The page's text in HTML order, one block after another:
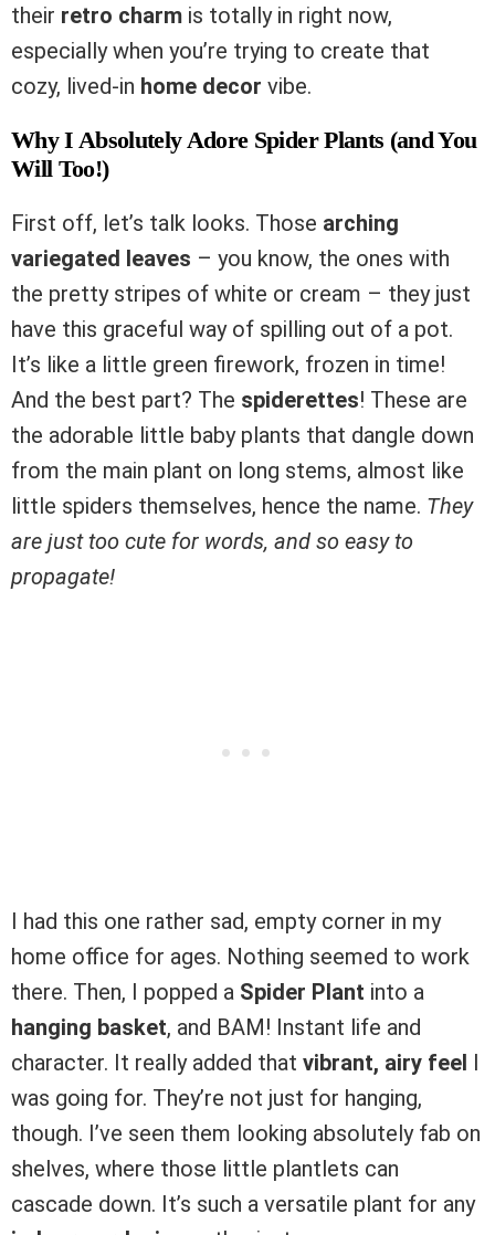
their retro charm is totally in right now,
especially when you’re trying to create that
cozy, lived-in home decor vibe.
Why I Absolutely Adore Spider Plants (and You
Will Too!)
First off, let’s talk looks. Those arching
variegated leaves – you know, the ones with
the pretty stripes of white or cream – they just
have this graceful way of spilling out of a pot.
It’s like a little green firework, frozen in time!
And the best part? The spiderettes! These are
the adorable little baby plants that dangle down
from the main plant on long stems, almost like
little spiders themselves, hence the name. They
are just too cute for words, and so easy to
propagate!
I had this one rather sad, empty corner in my
home office for ages. Nothing seemed to work
there. Then, I popped a Spider Plant into a
hanging basket, and BAM! Instant life and
character. It really added that vibrant, airy feel I
was going for. They’re not just for hanging,
though. I’ve seen them looking absolutely fab on
shelves, where those little plantlets can
cascade down. It’s such a versatile plant for any